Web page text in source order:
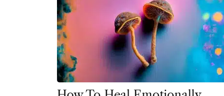
Mescaline
Mushrooms
Peyote
Psilocybin
Salvia